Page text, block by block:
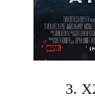
3.